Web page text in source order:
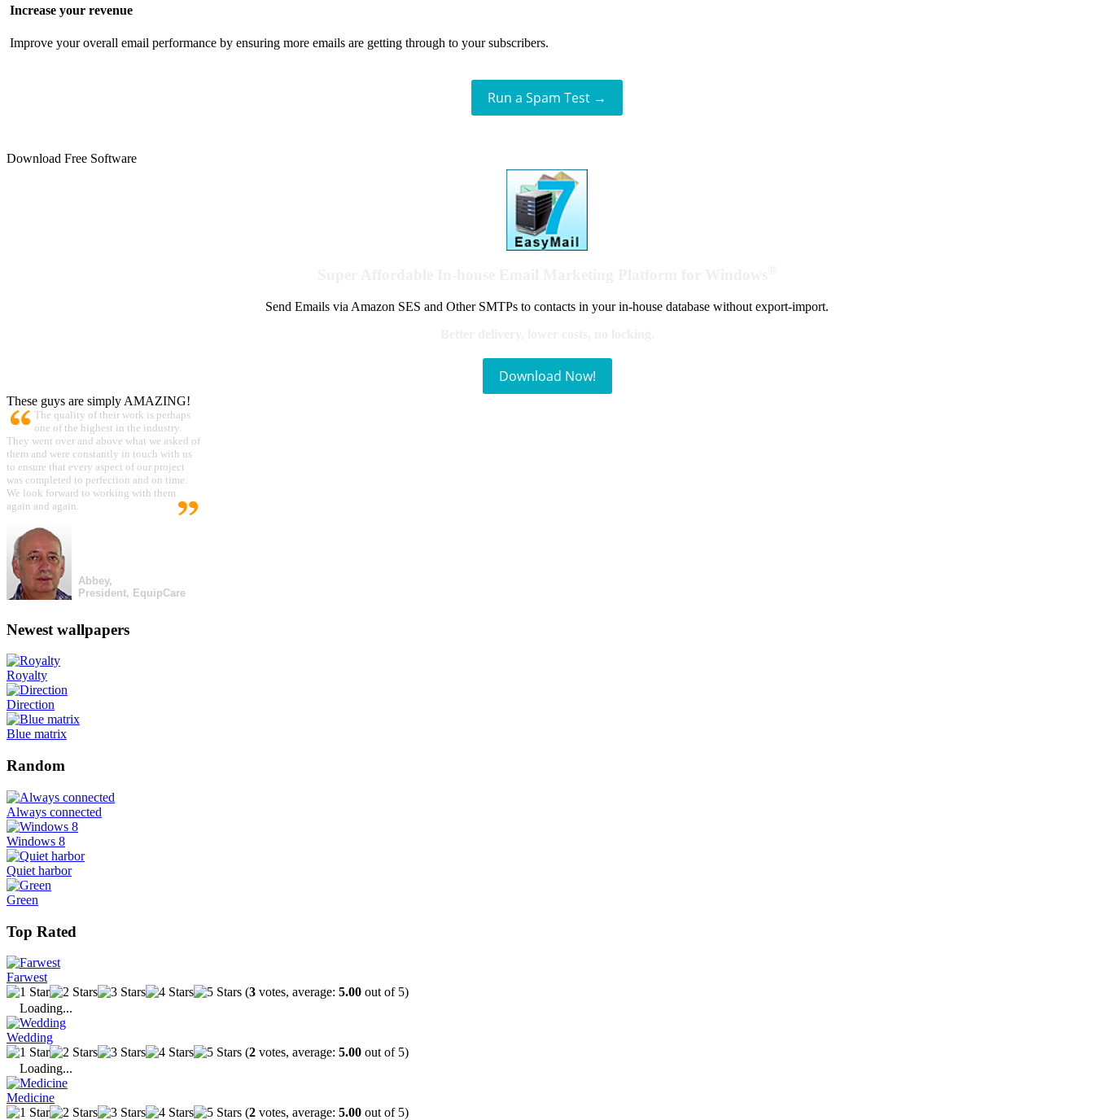
Increase your revenue
Improve your overall email performance by ensuring more emails are getting through to your subscribers.
Run a Spam Test →
Download Free Software
Send Emails via Amazon SES and Other SMTPs to contacts in your in-house database without export-import.
Download Now!
These guys are simply AMAZING!
The quality of their work is perhaps
one of the highest in the industry.
They went over and above what we asked of
them and were constantly in touch with us
to ensure that every aspect of our project
was completed to perfection and on time.
We look forward to working with them
again and again.
Abbey,
President, EquipCare
Newest wallpapers
Royalty
Direction
Blue matrix
Random
Always connected
Windows 8
Quiet harbor
Green
Top Rated
Farwest
(3 votes, average: 5.00 out of 5)
Loading...
Wedding
(2 votes, average: 5.00 out of 5)
Loading...
Medicine
(2 votes, average: 5.00 out of 5)